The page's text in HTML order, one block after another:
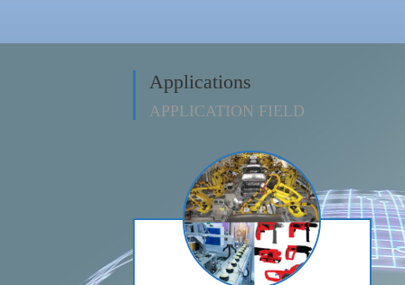
Applications
APPLICATION FIELD